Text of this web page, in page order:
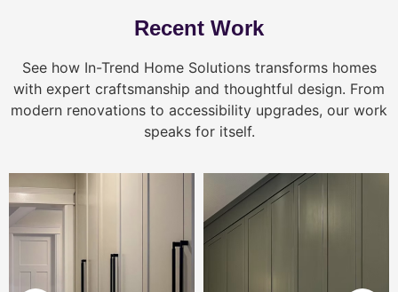
Recent Work
See how In-Trend Home Solutions transforms homes
with expert craftsmanship and thoughtful design. From
modern renovations to accessibility upgrades, our work
speaks for itself.